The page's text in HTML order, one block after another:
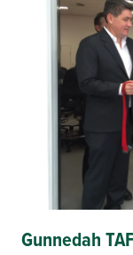
Gunnedah